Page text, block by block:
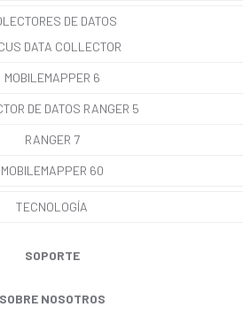
DE DATOS
DATA COLLECTOR
MOBILEMAPPER 6
DE DATOS RANGER 5
RANGER 7
MOBILEMAPPER 60
TECNOLOGÍA
SOPORTE
SOBRE NOSOTROS